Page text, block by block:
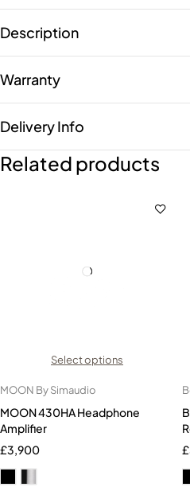
Description
Warranty
Delivery Info
Related products
Select options
MOON By Simaudio
MOON 430HA Headphone
Amplifier
£3,900 £